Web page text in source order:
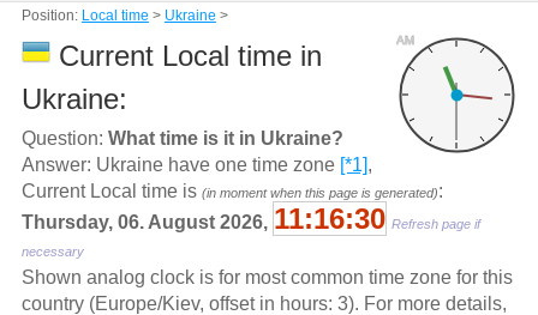
Position: Local time > Ukraine >
AM
Current Local time in
Ukraine:
Question: What time is it in Ukraine?
Answer: Ukraine have one time zone [*1],
Current Local time is (in moment when this page is generated):
Thursday, 06. August 2026, 11:16:30 Refresh page if
necessary
Shown analog clock is for most common time zone for this
country (Europe/Kiev, offset in hours: 3). For more details,